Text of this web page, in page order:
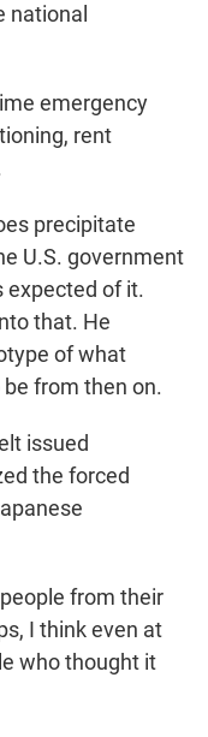
national
emergency
rent
precipitate
U.S. government
expected of it.
that. He
of what
from then on.
issued
the forced
people from their
I think even at
who thought it